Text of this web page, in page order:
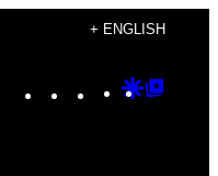
+ ENGLISH
Instagram
TikTok
YouTube
Google